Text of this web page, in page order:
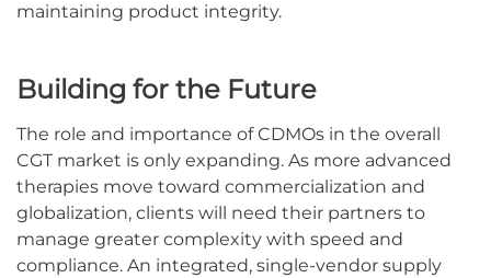
maintaining product integrity.
Building for the Future
The role and importance of CDMOs in the overall
CGT market is only expanding. As more advanced
therapies move toward commercialization and
globalization, clients will need their partners to
manage greater complexity with speed and
compliance. An integrated, single-vendor supply